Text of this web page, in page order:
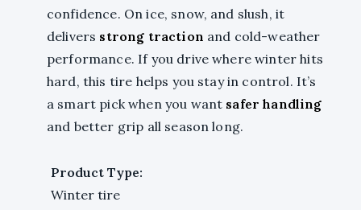
confidence. On ice, snow, and slush, it
delivers strong traction and cold-weather
performance. If you drive where winter hits
hard, this tire helps you stay in control. It’s
a smart pick when you want safer handling
and better grip all season long.
Product Type:
Winter tire